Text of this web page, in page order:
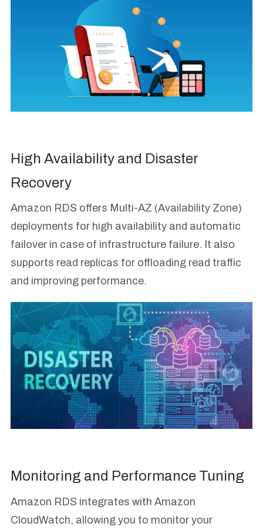
High Availability and Disaster
Recovery
Amazon RDS offers Multi-AZ (Availability Zone)
deployments for high availability and automatic
failover in case of infrastructure failure. It also
supports read replicas for offloading read traffic
and improving performance.
Monitoring and Performance Tuning
Amazon RDS integrates with Amazon
CloudWatch, allowing you to monitor your